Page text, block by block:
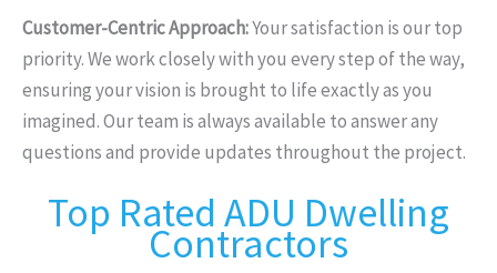
Customer-Centric Approach:Your satisfaction is our top
priority. We work closely with you every step of the way,
ensuring your vision is brought to life exactly as you
imagined. Our team is always available to answer any
questions and provide updates throughout the project.
Top Rated ADU Dwelling
Contractors